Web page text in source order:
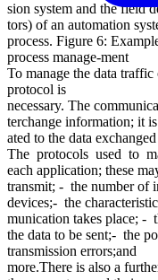
sion system and the field
tors) of an automation
process. Figure 6:
process manage-ment
To manage the data
protocol is
necessary. The
terchange information; it
ated to the data
The protocols used to
each application; these
transmit; - the number of
devices;- the
munication takes place; -
the data to be sent;- the
transmission errors;and
more.There is also a